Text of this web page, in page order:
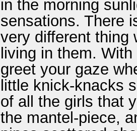
in the morning
sensations. There
very different thing
living in them.
greet your gaze
little knick-knacks
of all the girls that
the mantel-piece,